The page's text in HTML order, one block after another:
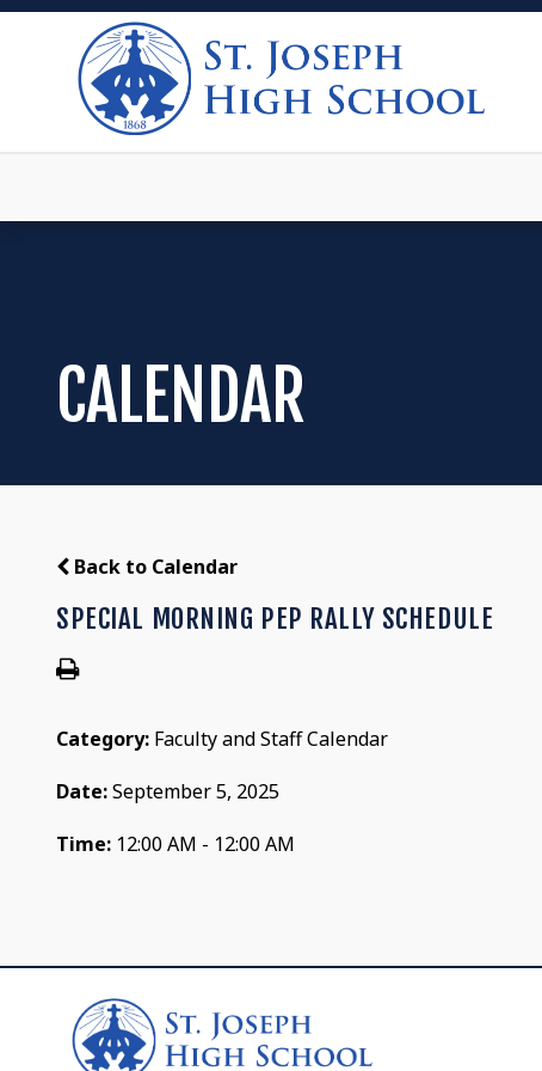
CALENDAR
Back to Calendar
SPECIAL MORNING PEP RALLY SCHEDULE
Category: Faculty and Staff Calendar
Date:September 5, 2025
Time: 12:00 AM - 12:00 AM